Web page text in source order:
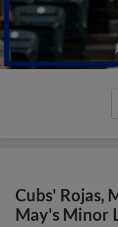
Cubs' Rojas,
May's Minor